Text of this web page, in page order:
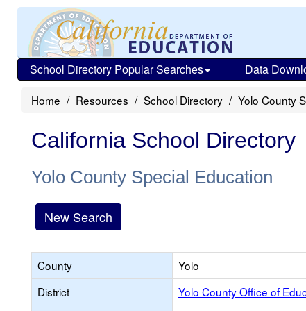
School Directory Popular Searches Data
Home Resources School Directory Yolo County
California School Directory
Yolo County Special Education
New Search
County
Yolo
District
Yolo County Office of